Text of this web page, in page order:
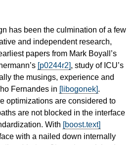
has been the culmination of a few
and independent research,
papers from Mark Boyall’s
[p0244r2] , study of ICU’s
the musings, experience and
Fernandes in
[libogonek] .
optimizations are considered to
are not blocked in the interface
With
[boost.text]
with a nailed down internally